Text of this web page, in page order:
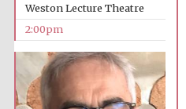
Weston Lecture Theatre
2:00pm